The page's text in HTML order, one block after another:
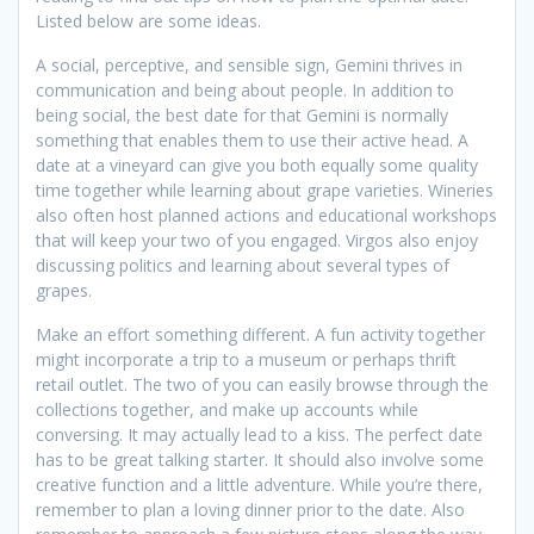
Listed below are some ideas.
A social, perceptive, and sensible sign, Gemini thrives in
communication and being about people. In addition to
being social, the best date for that Gemini is normally
something that enables them to use their active head. A
date at a vineyard can give you both equally some quality
time together while learning about grape varieties. Wineries
also often host planned actions and educational workshops
that will keep your two of you engaged. Virgos also enjoy
discussing politics and learning about several types of
grapes.
Make an effort something different. A fun activity together
might incorporate a trip to a museum or perhaps thrift
retail outlet. The two of you can easily browse through the
collections together, and make up accounts while
conversing. It may actually lead to a kiss. The perfect date
has to be great talking starter. It should also involve some
creative function and a little adventure. While you’re there,
remember to plan a loving dinner prior to the date. Also